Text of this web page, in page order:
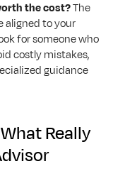
the cost? The
aligned to your
for someone who
costly mistakes,
guidance
Really